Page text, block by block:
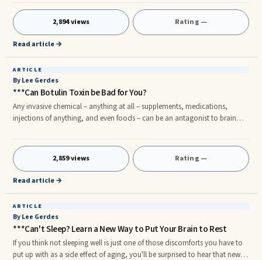
2,894 views Rating —
Read article →
ARTICLE
By Lee Gerdes
***Can Botulin Toxin be Bad for You?
Any invasive chemical – anything at all – supplements, medications,
injections of anything, and even foods – can be an antagonist to brain
sufficiently long time or if their toxicity is sufficiently potent, may disrupt
brain patterns.
2,859 views Rating —
Read article →
ARTICLE
By Lee Gerdes
***Can't Sleep? Learn a New Way to Put Your Brain to Rest
If you think not sleeping well is just one of those discomforts you have to
put up with as a side effect of aging, you'll be surprised to hear that new